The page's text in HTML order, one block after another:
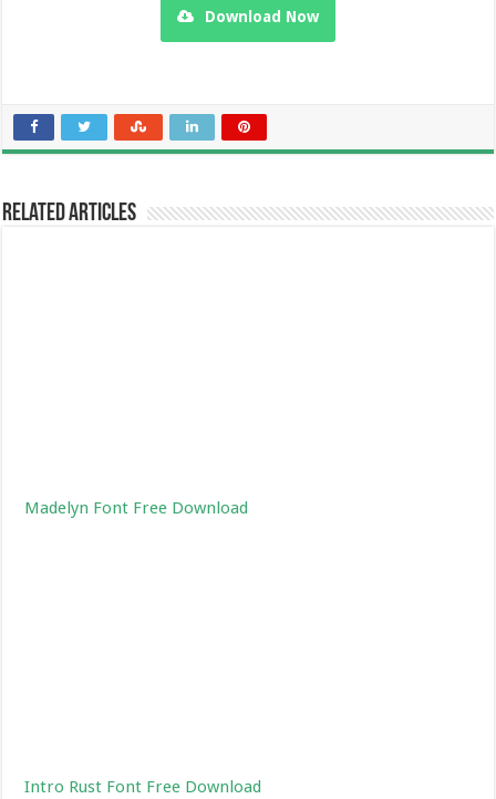
Download Now
Related Articles
Madelyn Font Free Download
Intro Rust Font Free Download